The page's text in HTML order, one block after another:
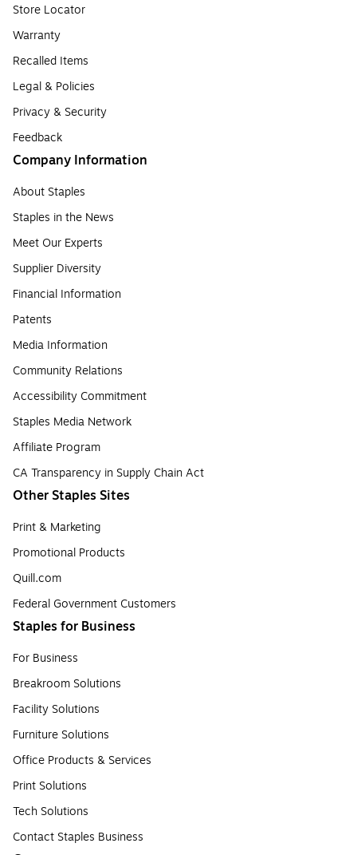
Store Locator
Warranty
Recalled Items
Legal & Policies
Privacy & Security
Feedback
Company Information
About Staples
Staples in the News
Meet Our Experts
Supplier Diversity
Financial Information
Patents
Media Information
Community Relations
Accessibility Commitment
Staples Media Network
Affiliate Program
CA Transparency in Supply Chain Act
Other Staples Sites
Print & Marketing
Promotional Products
Quill.com
Federal Government Customers
Staples for Business
For Business
Breakroom Solutions
Facility Solutions
Furniture Solutions
Office Products & Services
Print Solutions
Tech Solutions
Contact Staples Business